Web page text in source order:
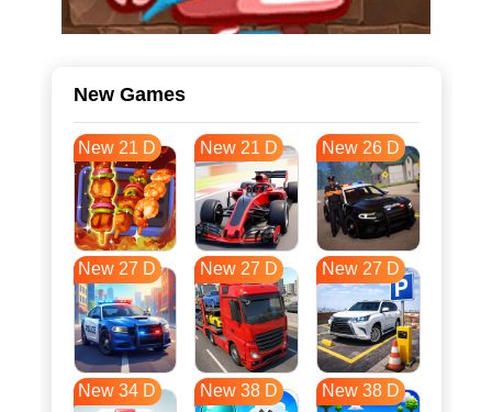
New Games
New 21 D New 21 D New 26 D
New 27 D New 27 D New 27 D
New 34 D New 38 D New 38 D